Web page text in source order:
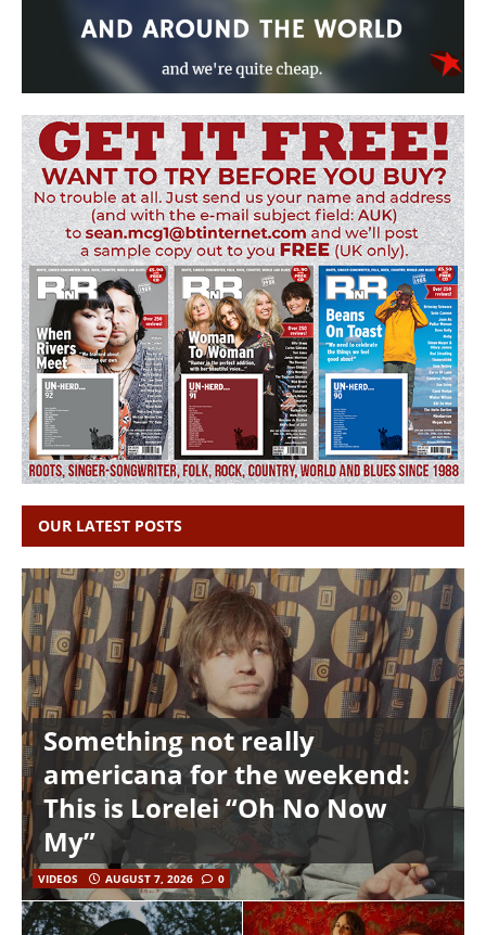
OUR LATEST POSTS
Something not really
americana for the weekend:
This is Lorelei “Oh No Now
My”
VIDEOS AUGUST 7, 2026 0